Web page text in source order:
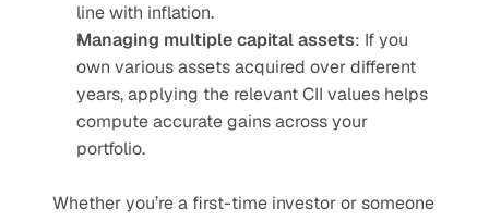
line with inflation.
Managing multiple capital assets: If you
own various assets acquired over different
years, applying the relevant CII values helps
compute accurate gains across your
portfolio.
Whether you’re a first-time investor or someone